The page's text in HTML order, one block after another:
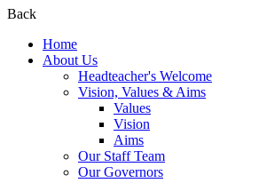
Back
Home
About Us
Headteacher's Welcome
Vision, Values & Aims
Values
Vision
Aims
Our Staff Team
Our Governors